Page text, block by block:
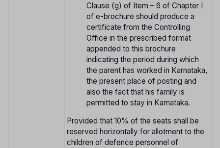
Clause (g) of Item – 6 of Chapter I
of e-brochure should produce a
certificate from the Controlling
Office in the prescribed format
appended to this brochure
indicating the period during which
the parent has worked in Karnataka,
the present place of posting and
also the fact that his family is
permitted to stay in Karnataka.
Provided that 10% of the seats shall be
reserved horizontally for allotment to the
children of defence personnel of